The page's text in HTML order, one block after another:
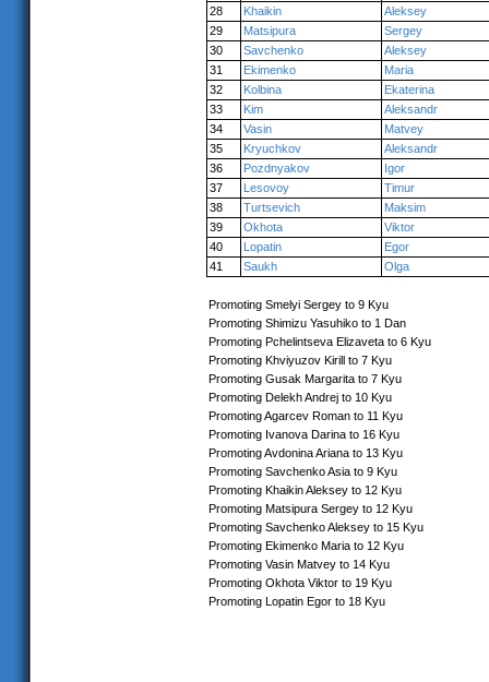
28
Khaikin
Aleksey
29
Matsipura
Sergey
30
Savchenko
Aleksey
31
Ekimenko
Maria
32
Kolbina
Ekaterina
33
Kim
Aleksandr
34
Vasin
Matvey
35
Kryuchkov
Aleksandr
36
Pozdnyakov
Igor
37
Lesovoy
Timur
38
Turtsevich
Maksim
39
Okhota
Viktor
40
Lopatin
Egor
41
Saukh Olga
Promoting Smelyi Sergey to 9 Kyu
Promoting Shimizu Yasuhiko to 1 Dan
Promoting Pchelintseva Elizaveta to 6 Kyu
Promoting Khviyuzov Kirill to 7 Kyu
Promoting Gusak Margarita to 7 Kyu
Promoting Delekh Andrej to 10 Kyu
Promoting Agarcev Roman to 11 Kyu
Promoting Ivanova Darina to 16 Kyu
Promoting Avdonina Ariana to 13 Kyu
Promoting Savchenko Asia to 9 Kyu
Promoting Khaikin Aleksey to 12 Kyu
Promoting Matsipura Sergey to 12 Kyu
Promoting Savchenko Aleksey to 15 Kyu
Promoting Ekimenko Maria to 12 Kyu
Promoting Vasin Matvey to 14 Kyu
Promoting Okhota Viktor to 19 Kyu
Promoting Lopatin Egor to 18 Kyu